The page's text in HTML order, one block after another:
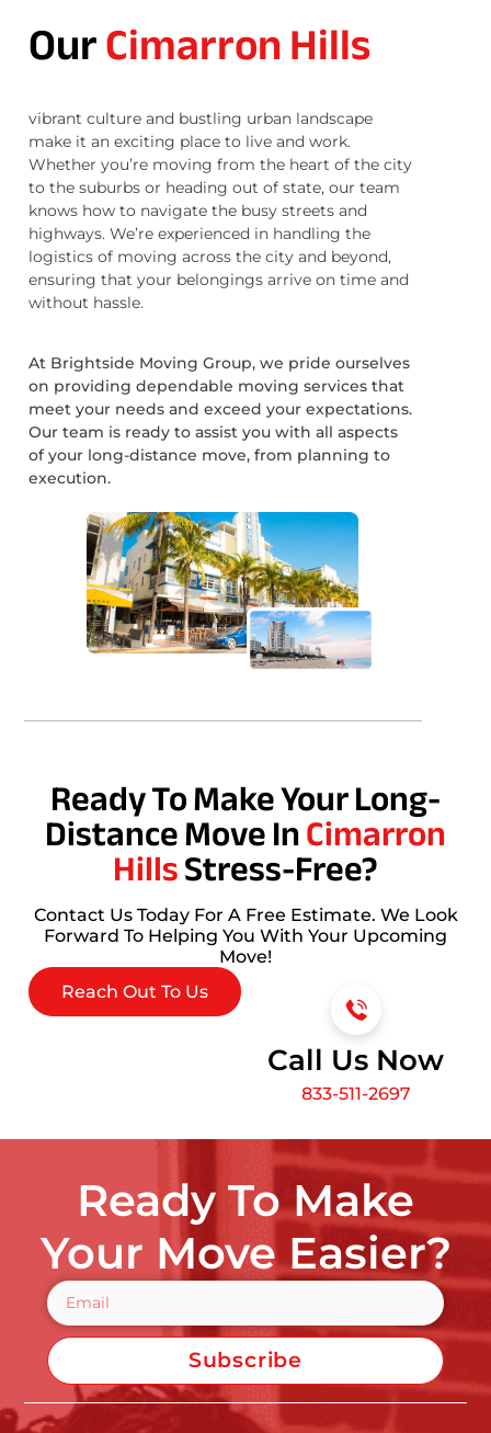
OurCimarron Hills
vibrant culture and bustling urban landscape
make it an exciting place to live and work.
Whether you’re moving from the heart of the city
to the suburbs or heading out of state, our team
knows how to navigate the busy streets and
highways. We’re experienced in handling the
logistics of moving across the city and beyond,
ensuring that your belongings arrive on time and
without hassle.
At Brightside Moving Group, we pride ourselves
on providing dependable moving services that
meet your needs and exceed your expectations.
Our team is ready to assist you with all aspects
of your long-distance move, from planning to
execution.
Ready To Make Your Long-
Distance Move InCimarron
HillsStress-Free?
Contact Us Today For A Free Estimate. We Look
Forward To Helping You With Your Upcoming
Move!
Reach Out To Us
Call Us Now
833-511-2697
Ready To Make
Your Move Easier?
Subscribe